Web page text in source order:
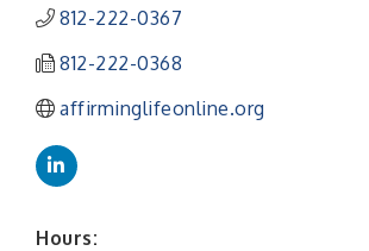
812-222-0367
812-222-0368
affirminglifeonline.org
Hours: